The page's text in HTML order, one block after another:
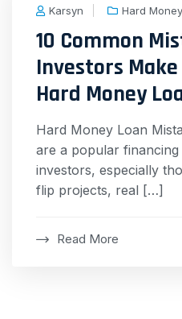
Karsyn Hard Money
10 Common
Investors
Hard Money
Hard Money Loan
are a popular
investors, especially
flip projects, real […]
Read More